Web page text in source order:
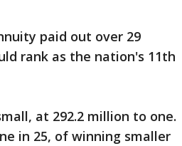
paid out over 29
rank as the nation's 11th
at 292.2 million to one.
in 25, of winning smaller